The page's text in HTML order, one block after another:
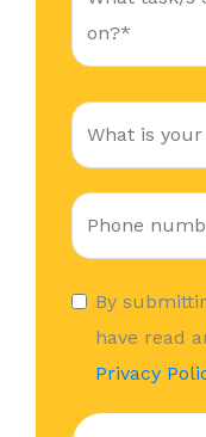
By
have read
Privacy